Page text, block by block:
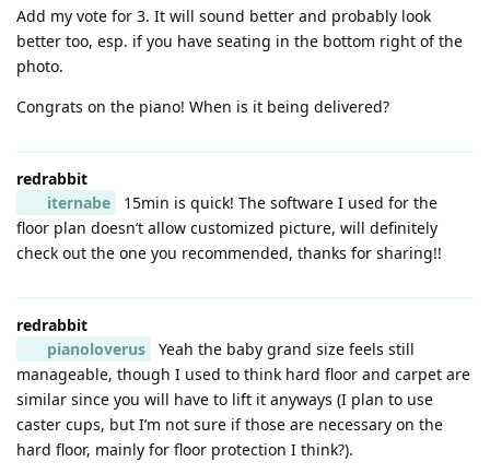
Add my vote for 3. It will sound better and probably look
better too, esp. if you have seating in the bottom right of the
photo.
Congrats on the piano! When is it being delivered?
redrabbit
iternabe
15min is quick! The software I used for the
floor plan doesn’t allow customized picture, will definitely
check out the one you recommended, thanks for sharing!!
redrabbit
pianoloverus
Yeah the baby grand size feels still
manageable, though I used to think hard floor and carpet are
similar since you will have to lift it anyways (I plan to use
caster cups, but I’m not sure if those are necessary on the
hard floor, mainly for floor protection I think?).